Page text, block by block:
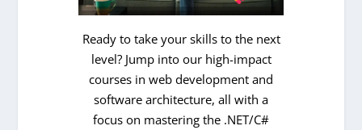
Ready to take your skills to the next
level? Jump into our high-impact
courses in web development and
software architecture, all with a
focus on mastering the .NET/C#